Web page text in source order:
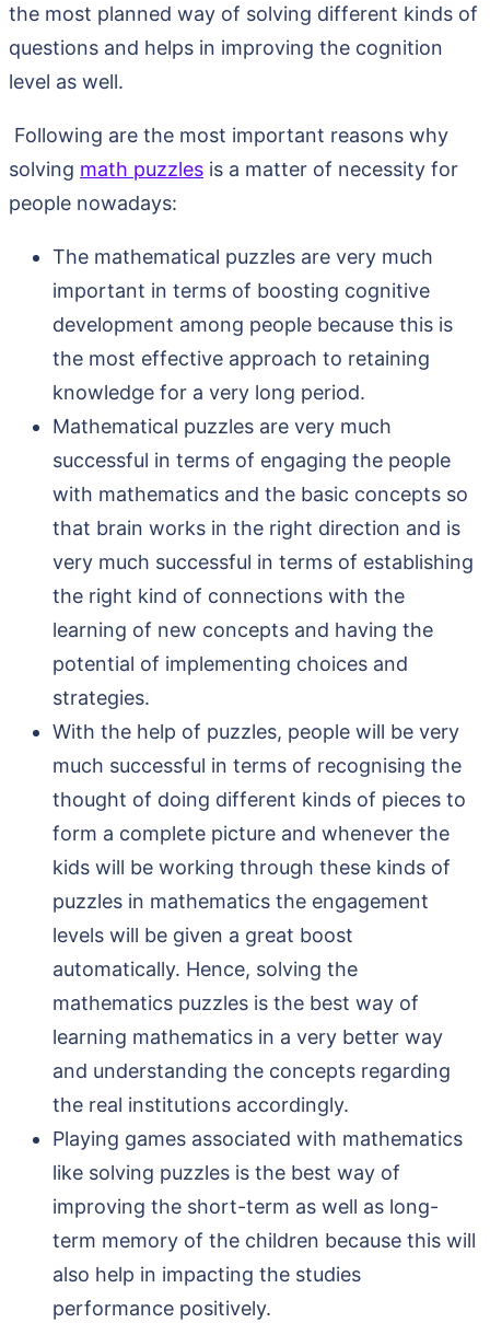
the most planned way of solving different kinds of
questions and helps in improving the cognition
level as well.
Following are the most important reasons why
solving math puzzles is a matter of necessity for
people nowadays:
The mathematical puzzles are very much
important in terms of boosting cognitive
development among people because this is
the most effective approach to retaining
knowledge for a very long period.
Mathematical puzzles are very much
successful in terms of engaging the people
with mathematics and the basic concepts so
that brain works in the right direction and is
very much successful in terms of establishing
the right kind of connections with the
learning of new concepts and having the
potential of implementing choices and
strategies.
With the help of puzzles, people will be very
much successful in terms of recognising the
thought of doing different kinds of pieces to
form a complete picture and whenever the
kids will be working through these kinds of
puzzles in mathematics the engagement
levels will be given a great boost
automatically. Hence, solving the
mathematics puzzles is the best way of
learning mathematics in a very better way
and understanding the concepts regarding
the real institutions accordingly.
Playing games associated with mathematics
like solving puzzles is the best way of
improving the short-term as well as long-
term memory of the children because this will
also help in impacting the studies
performance positively.